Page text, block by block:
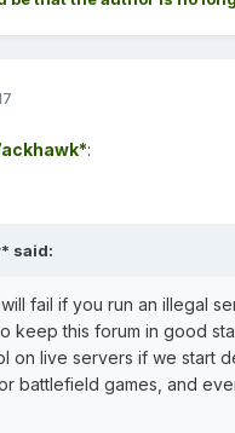
:
said:
fail if you run an illegal
keep this forum in good
on live servers if we start
battlefield games, and